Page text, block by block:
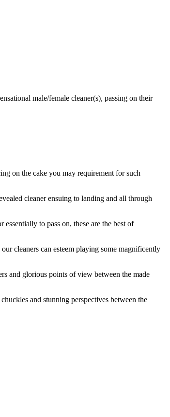
male/female cleaner(s), passing on their
on the cake you may requirement for such
cleaner ensuing to landing and all through
to pass on, these are the best of
cleaners can esteem playing some magnificently
and glorious points of view between the made
and stunning perspectives between the